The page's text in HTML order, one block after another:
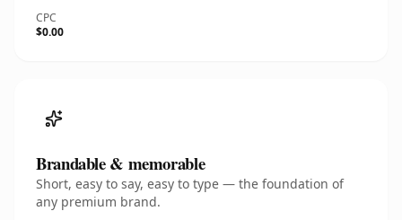
CPC
$0.00
Brandable & memorable
Short, easy to say, easy to type — the foundation of
any premium brand.